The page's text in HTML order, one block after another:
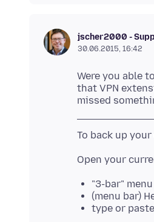
jscher2000 -
30.06.2015, 16:42
Were you able
that VPN
"3-bar"
(menu bar)
type or